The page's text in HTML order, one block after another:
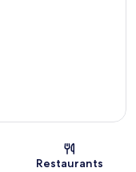
Restaurants